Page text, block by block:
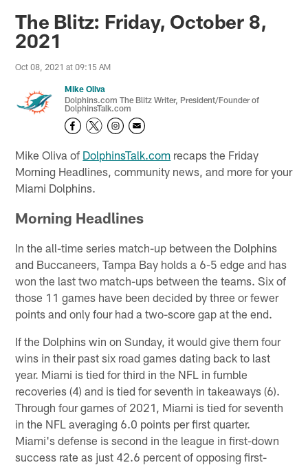
The Blitz: Friday, October 8,
2021
Oct 08, 2021 at 09:15 AM
Mike Oliva
Dolphins.com The Blitz Writer, President/Founder of
DolphinsTalk.com
Mike Oliva of DolphinsTalk.com recaps the Friday
Morning Headlines, community news, and more for your
Miami Dolphins.
Morning Headlines
In the all-time series match-up between the Dolphins
and Buccaneers, Tampa Bay holds a 6-5 edge and has
won the last two match-ups between the teams. Six of
those 11 games have been decided by three or fewer
points and only four had a two-score gap at the end.
If the Dolphins win on Sunday, it would give them four
wins in their past six road games dating back to last
year. Miami is tied for third in the NFL in fumble
recoveries (4) and is tied for seventh in takeaways (6).
Through four games of 2021, Miami is tied for seventh
in the NFL averaging 6.0 points per first quarter.
Miami's defense is second in the league in first-down
success rate as just 42.6 percent of opposing first-